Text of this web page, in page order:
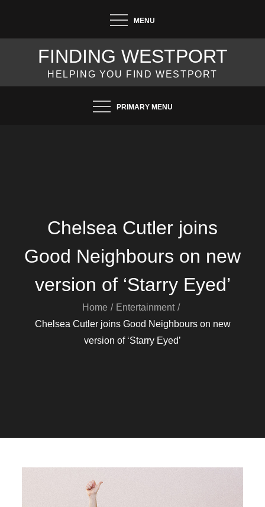
content
MENU
FINDING WESTPORT
HELPING YOU FIND WESTPORT
PRIMARY MENU
Chelsea Cutler joins
Good Neighbours on new
version of ‘Starry Eyed’
Home
Entertainment
Chelsea Cutler joins Good Neighbours on new
version of ‘Starry Eyed’